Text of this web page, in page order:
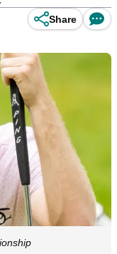
Share